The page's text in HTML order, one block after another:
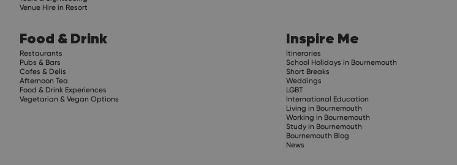
Venue Hire in Resort
Food & Drink
Restaurants
Pubs & Bars
Cafes & Delis
Afternoon Tea
Food & Drink Experiences
Vegetarian & Vegan Options
Inspire Me
Itineraries
School Holidays in Bournemouth
Short Breaks
Weddings
LGBT
International Education
Living in Bournemouth
Working in Bournemouth
Study in Bournemouth
Bournemouth Blog
News